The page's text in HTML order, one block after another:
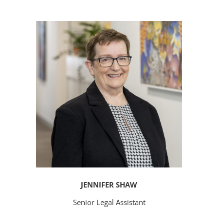
JENNIFER SHAW
Senior Legal Assistant